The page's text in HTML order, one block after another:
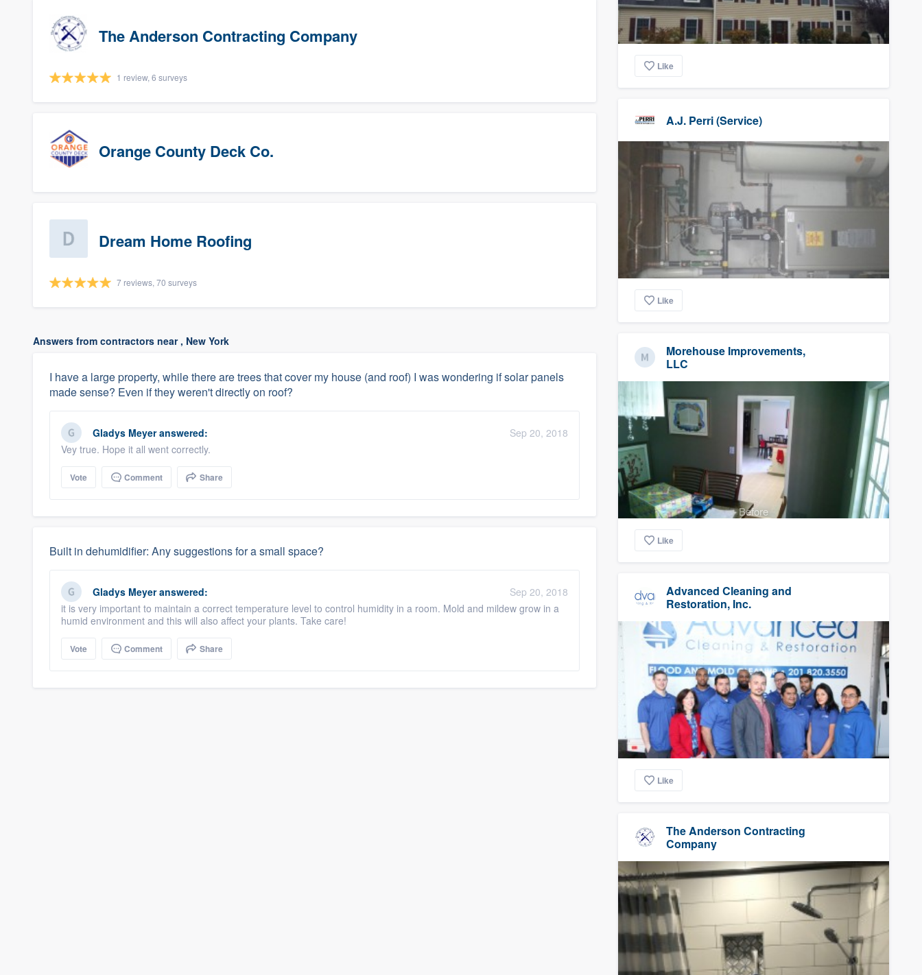
The Anderson Contracting Company
1 review, 6 surveys
Orange County Deck Co.
Dream Home Roofing
7 reviews, 70 surveys
Answers from contractors near , New York
I have a large property, while there are trees that cover my house (and roof) I was wondering if solar panels
made sense? Even if they weren't directly on roof?
Gladys Meyeranswered:
Sep 20, 2018
Vey true. Hope it all went correctly.
Vote Comment Share
Built in dehumidifier: Any suggestions for a small space?
Gladys Meyeranswered:
Sep 20, 2018
it is very important to maintain a correct temperature level to control humidity in a room. Mold and mildew grow in a
humid environment and this will also affect your plants. Take care!
Vote Comment Share
Like
A.J. Perri (Service)
Like
Morehouse Improvements,
LLC
Before
Like
Advanced Cleaning and
Restoration, Inc.
Like
The Anderson Contracting
Company